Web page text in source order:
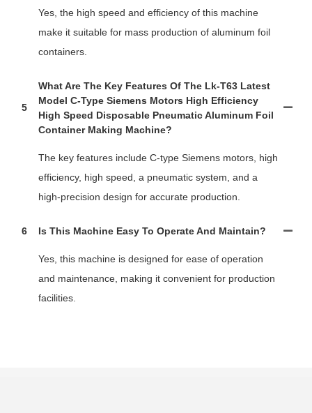
Yes, the high speed and efficiency of this machine
make it suitable for mass production of aluminum foil
containers.
5
What Are The Key Features Of The Lk-T63 Latest
Model C-Type Siemens Motors High Efficiency
High Speed Disposable Pneumatic Aluminum Foil
Container Making Machine?
The key features include C-type Siemens motors, high
efficiency, high speed, a pneumatic system, and a
high-precision design for accurate production.
6 Is This Machine Easy To Operate And Maintain?
Yes, this machine is designed for ease of operation
and maintenance, making it convenient for production
facilities.